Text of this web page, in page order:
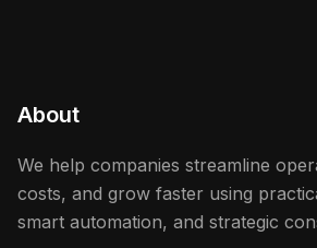
About
We help companies streamline
costs, and grow faster using
smart automation, and strategic